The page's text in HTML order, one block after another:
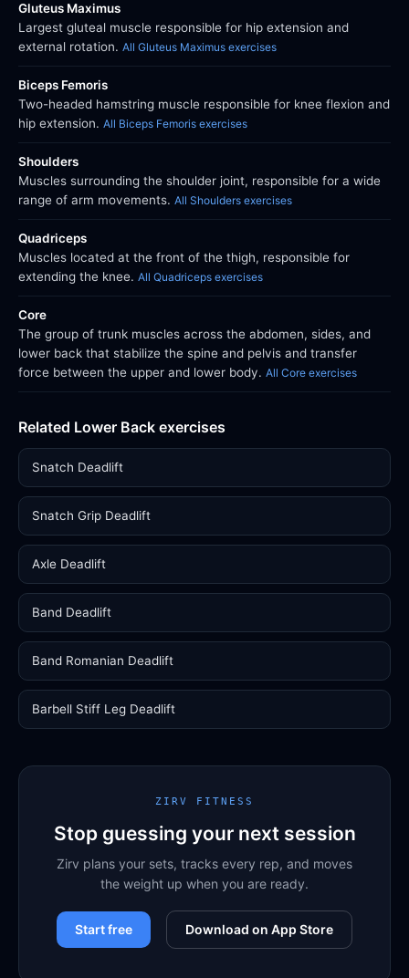
Gluteus Maximus
Largest gluteal muscle responsible for hip extension and
external rotation. All Gluteus Maximus exercises
Biceps Femoris
Two-headed hamstring muscle responsible for knee flexion and
hip extension. All Biceps Femoris exercises
Shoulders
Muscles surrounding the shoulder joint, responsible for a wide
range of arm movements. All Shoulders exercises
Quadriceps
Muscles located at the front of the thigh, responsible for
extending the knee. All Quadriceps exercises
Core
The group of trunk muscles across the abdomen, sides, and
lower back that stabilize the spine and pelvis and transfer
force between the upper and lower body. All Core exercises
Related Lower Back exercises
Snatch Deadlift
Snatch Grip Deadlift
Axle Deadlift
Band Deadlift
Band Romanian Deadlift
Barbell Stiff Leg Deadlift
ZIRV FITNESS
Stop guessing your next session
Zirv plans your sets, tracks every rep, and moves
the weight up when you are ready.
Start free Download on App Store